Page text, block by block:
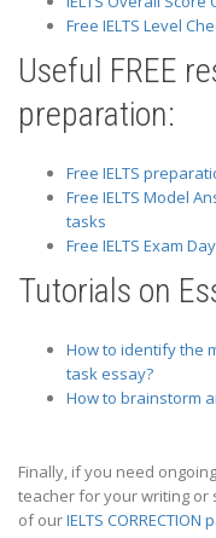
Free IELTS Level
Useful FREE
preparation:
Free IELTS
Free IELTS Model
tasks
Free IELTS Exam
Tutorials on
How to identify the
task essay?
How to brainstorm
Finally, if you need
teacher for your writing or
of ourIELTS CORRECTION